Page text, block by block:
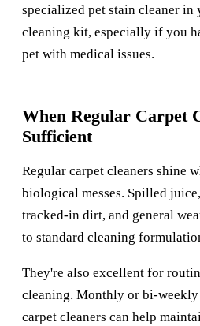
specialized pet stain cleaner in
cleaning kit, especially if you
pet with medical issues.
When Regular Carpet
Sufficient
Regular carpet cleaners shine
biological messes. Spilled
tracked-in dirt, and general
to standard cleaning
They're also excellent for
cleaning. Monthly or bi-
carpet cleaners can help